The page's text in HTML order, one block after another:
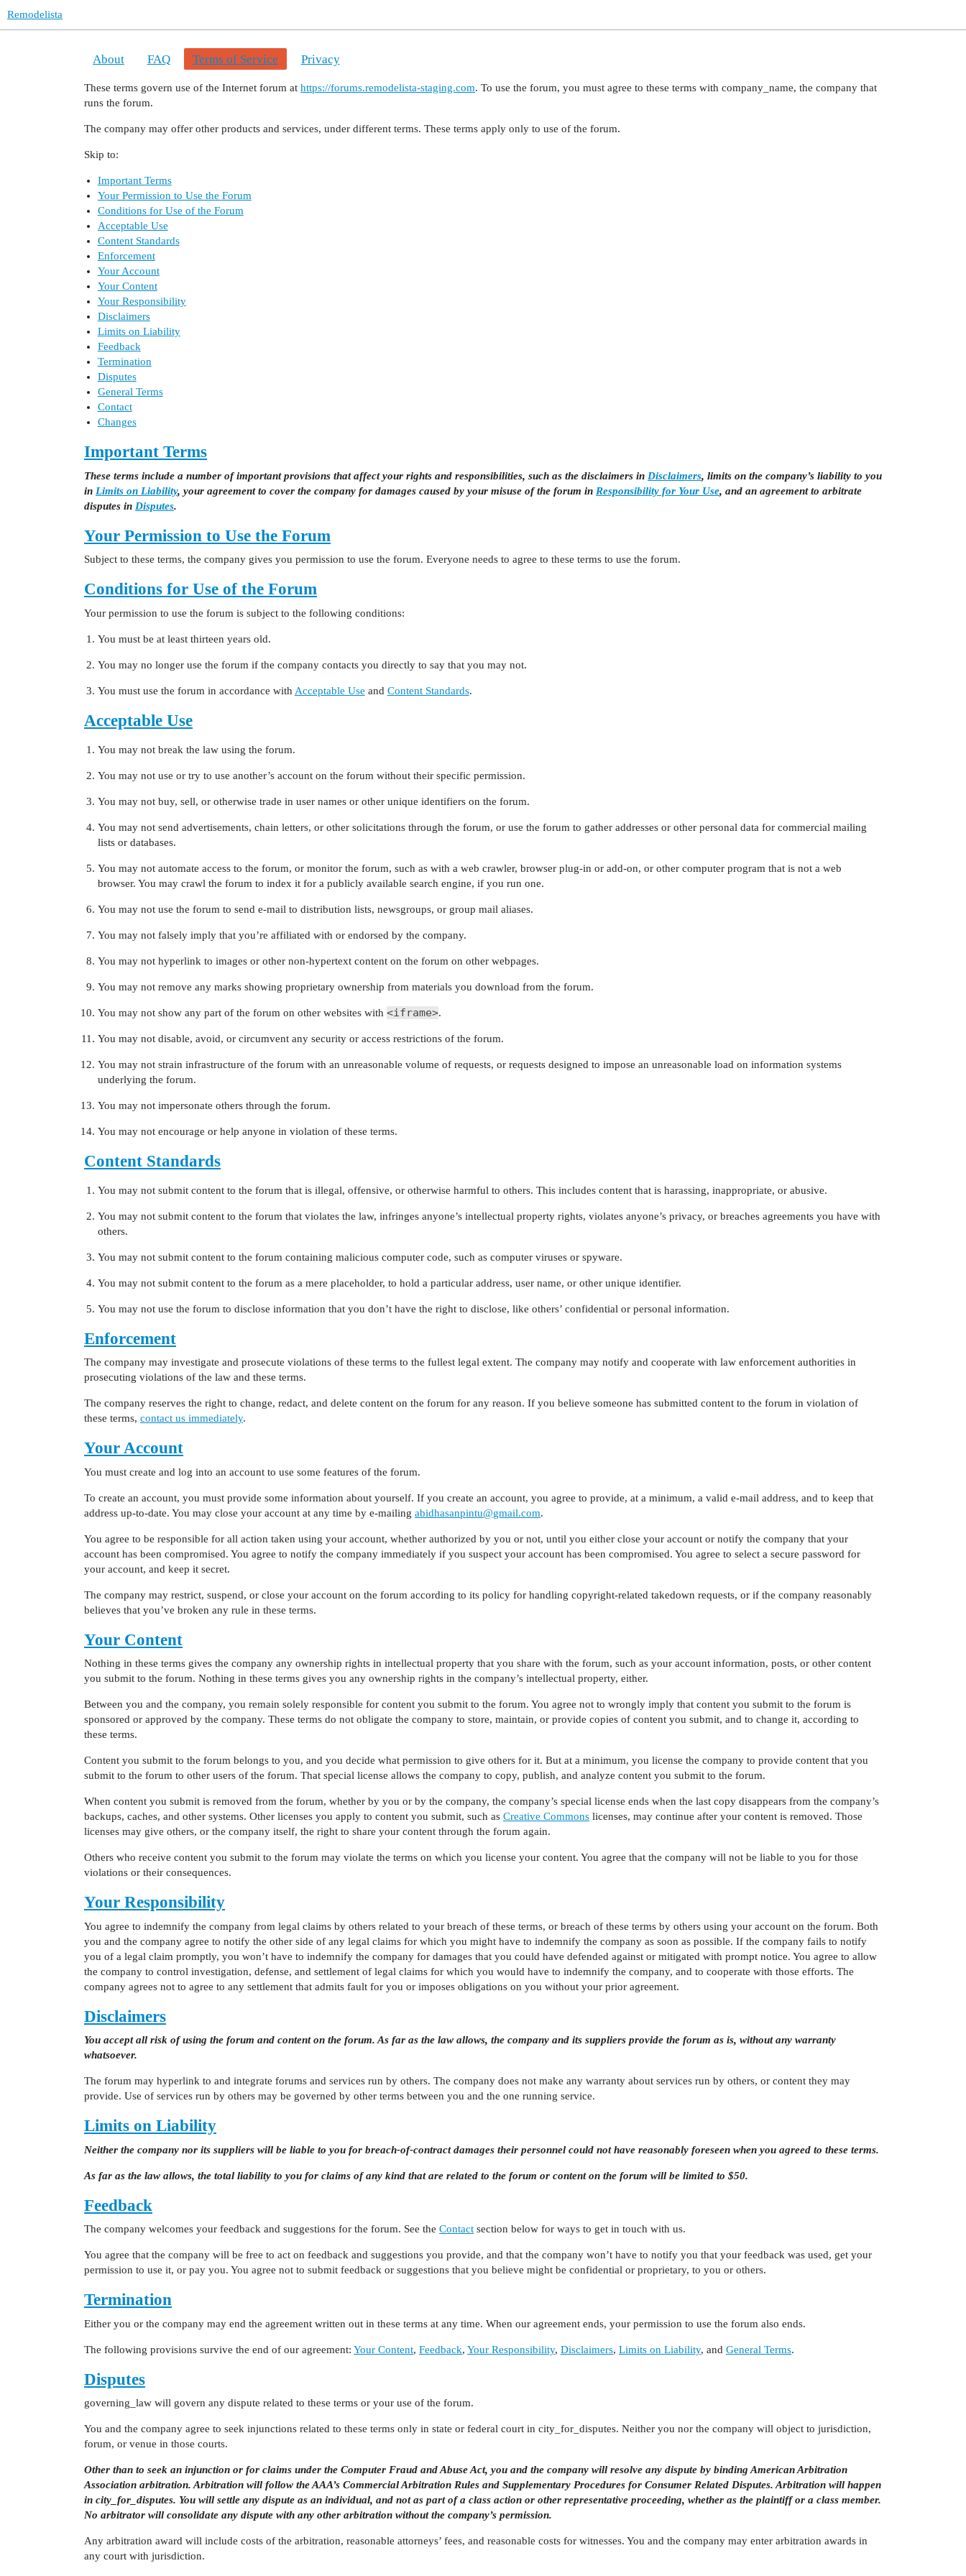
Remodelista
About FAQ Terms of Service Privacy
These terms govern use of the Internet forum at https://forums.remodelista-staging.com. To use the forum, you must agree to these terms with company_name, the company that
runs the forum.
The company may offer other products and services, under different terms. These terms apply only to use of the forum.
Skip to:
Important Terms
Your Permission to Use the Forum
Conditions for Use of the Forum
Acceptable Use
Content Standards
Enforcement
Your Account
Your Content
Your Responsibility
Disclaimers
Limits on Liability
Feedback
Termination
Disputes
General Terms
Contact
Changes
Important Terms
These terms include a number of important provisions that affect your rights and responsibilities, such as the disclaimers in Disclaimers, limits on the company’s liability to you
in Limits on Liability, your agreement to cover the company for damages caused by your misuse of the forum in Responsibility for Your Use, and an agreement to arbitrate
disputes in Disputes.
Your Permission to Use the Forum
Subject to these terms, the company gives you permission to use the forum. Everyone needs to agree to these terms to use the forum.
Conditions for Use of the Forum
Your permission to use the forum is subject to the following conditions:
You must be at least thirteen years old.
You may no longer use the forum if the company contacts you directly to say that you may not.
You must use the forum in accordance with Acceptable Use and Content Standards.
Acceptable Use
You may not break the law using the forum.
You may not use or try to use another’s account on the forum without their specific permission.
You may not buy, sell, or otherwise trade in user names or other unique identifiers on the forum.
You may not send advertisements, chain letters, or other solicitations through the forum, or use the forum to gather addresses or other personal data for commercial mailing
lists or databases.
You may not automate access to the forum, or monitor the forum, such as with a web crawler, browser plug-in or add-on, or other computer program that is not a web
browser. You may crawl the forum to index it for a publicly available search engine, if you run one.
You may not use the forum to send e-mail to distribution lists, newsgroups, or group mail aliases.
You may not falsely imply that you’re affiliated with or endorsed by the company.
You may not hyperlink to images or other non-hypertext content on the forum on other webpages.
You may not remove any marks showing proprietary ownership from materials you download from the forum.
You may not show any part of the forum on other websites with <iframe>.
You may not disable, avoid, or circumvent any security or access restrictions of the forum.
You may not strain infrastructure of the forum with an unreasonable volume of requests, or requests designed to impose an unreasonable load on information systems
underlying the forum.
You may not impersonate others through the forum.
You may not encourage or help anyone in violation of these terms.
Content Standards
You may not submit content to the forum that is illegal, offensive, or otherwise harmful to others. This includes content that is harassing, inappropriate, or abusive.
You may not submit content to the forum that violates the law, infringes anyone’s intellectual property rights, violates anyone’s privacy, or breaches agreements you have with
others.
You may not submit content to the forum containing malicious computer code, such as computer viruses or spyware.
You may not submit content to the forum as a mere placeholder, to hold a particular address, user name, or other unique identifier.
You may not use the forum to disclose information that you don’t have the right to disclose, like others’ confidential or personal information.
Enforcement
The company may investigate and prosecute violations of these terms to the fullest legal extent. The company may notify and cooperate with law enforcement authorities in
prosecuting violations of the law and these terms.
The company reserves the right to change, redact, and delete content on the forum for any reason. If you believe someone has submitted content to the forum in violation of
these terms, contact us immediately.
Your Account
You must create and log into an account to use some features of the forum.
To create an account, you must provide some information about yourself. If you create an account, you agree to provide, at a minimum, a valid e-mail address, and to keep that
address up-to-date. You may close your account at any time by e-mailing abidhasanpintu@gmail.com.
You agree to be responsible for all action taken using your account, whether authorized by you or not, until you either close your account or notify the company that your
account has been compromised. You agree to notify the company immediately if you suspect your account has been compromised. You agree to select a secure password for
your account, and keep it secret.
The company may restrict, suspend, or close your account on the forum according to its policy for handling copyright-related takedown requests, or if the company reasonably
believes that you’ve broken any rule in these terms.
Your Content
Nothing in these terms gives the company any ownership rights in intellectual property that you share with the forum, such as your account information, posts, or other content
you submit to the forum. Nothing in these terms gives you any ownership rights in the company’s intellectual property, either.
Between you and the company, you remain solely responsible for content you submit to the forum. You agree not to wrongly imply that content you submit to the forum is
sponsored or approved by the company. These terms do not obligate the company to store, maintain, or provide copies of content you submit, and to change it, according to
these terms.
Content you submit to the forum belongs to you, and you decide what permission to give others for it. But at a minimum, you license the company to provide content that you
submit to the forum to other users of the forum. That special license allows the company to copy, publish, and analyze content you submit to the forum.
When content you submit is removed from the forum, whether by you or by the company, the company’s special license ends when the last copy disappears from the company’s
backups, caches, and other systems. Other licenses you apply to content you submit, such as Creative Commons licenses, may continue after your content is removed. Those
licenses may give others, or the company itself, the right to share your content through the forum again.
Others who receive content you submit to the forum may violate the terms on which you license your content. You agree that the company will not be liable to you for those
violations or their consequences.
Your Responsibility
You agree to indemnify the company from legal claims by others related to your breach of these terms, or breach of these terms by others using your account on the forum. Both
you and the company agree to notify the other side of any legal claims for which you might have to indemnify the company as soon as possible. If the company fails to notify
you of a legal claim promptly, you won’t have to indemnify the company for damages that you could have defended against or mitigated with prompt notice. You agree to allow
the company to control investigation, defense, and settlement of legal claims for which you would have to indemnify the company, and to cooperate with those efforts. The
company agrees not to agree to any settlement that admits fault for you or imposes obligations on you without your prior agreement.
Disclaimers
You accept all risk of using the forum and content on the forum. As far as the law allows, the company and its suppliers provide the forum as is, without any warranty
whatsoever.
The forum may hyperlink to and integrate forums and services run by others. The company does not make any warranty about services run by others, or content they may
provide. Use of services run by others may be governed by other terms between you and the one running service.
Limits on Liability
Neither the company nor its suppliers will be liable to you for breach-of-contract damages their personnel could not have reasonably foreseen when you agreed to these terms.
As far as the law allows, the total liability to you for claims of any kind that are related to the forum or content on the forum will be limited to $50.
Feedback
The company welcomes your feedback and suggestions for the forum. See the Contact section below for ways to get in touch with us.
You agree that the company will be free to act on feedback and suggestions you provide, and that the company won’t have to notify you that your feedback was used, get your
permission to use it, or pay you. You agree not to submit feedback or suggestions that you believe might be confidential or proprietary, to you or others.
Termination
Either you or the company may end the agreement written out in these terms at any time. When our agreement ends, your permission to use the forum also ends.
The following provisions survive the end of our agreement: Your Content, Feedback, Your Responsibility, Disclaimers, Limits on Liability, and General Terms.
Disputes
governing_law will govern any dispute related to these terms or your use of the forum.
You and the company agree to seek injunctions related to these terms only in state or federal court in city_for_disputes. Neither you nor the company will object to jurisdiction,
forum, or venue in those courts.
Other than to seek an injunction or for claims under the Computer Fraud and Abuse Act, you and the company will resolve any dispute by binding American Arbitration
Association arbitration. Arbitration will follow the AAA’s Commercial Arbitration Rules and Supplementary Procedures for Consumer Related Disputes. Arbitration will happen
in city_for_disputes. You will settle any dispute as an individual, and not as part of a class action or other representative proceeding, whether as the plaintiff or a class member.
No arbitrator will consolidate any dispute with any other arbitration without the company’s permission.
Any arbitration award will include costs of the arbitration, reasonable attorneys’ fees, and reasonable costs for witnesses. You and the company may enter arbitration awards in
any court with jurisdiction.